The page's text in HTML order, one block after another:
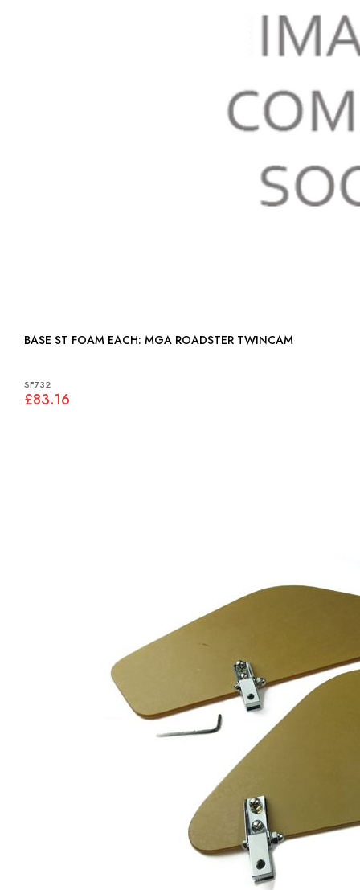
BASE ST FOAM EACH: MGA ROADSTER TWINCAM
SF732
£83.16